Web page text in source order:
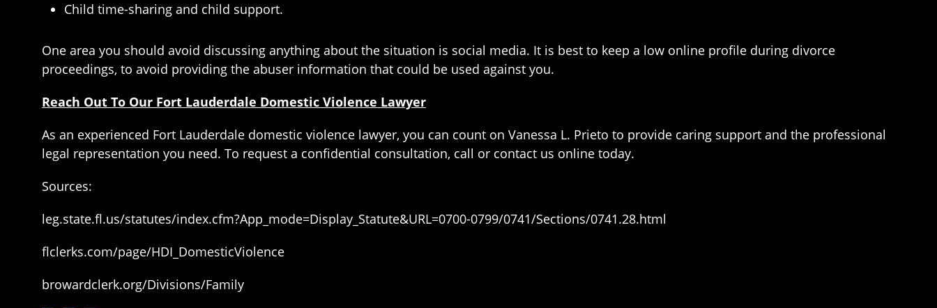
Child time-sharing and child support.
One area you should avoid discussing anything about the situation is social media. It is best to keep a low online profile during divorce
proceedings, to avoid providing the abuser information that could be used against you.
Reach Out To Our Fort Lauderdale Domestic Violence Lawyer
As an experienced Fort Lauderdale domestic violence lawyer, you can count on Vanessa L. Prieto to provide caring support and the professional
legal representation you need. To request a confidential consultation, call or contact us online today.
Sources:
leg.state.fl.us/statutes/index.cfm?App_mode=Display_Statute&URL=0700-0799/0741/Sections/0741.28.html
flclerks.com/page/HDI_DomesticViolence
browardclerk.org/Divisions/Family